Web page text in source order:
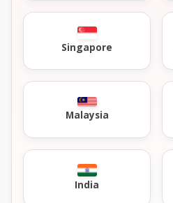
Singapore
Malaysia
India